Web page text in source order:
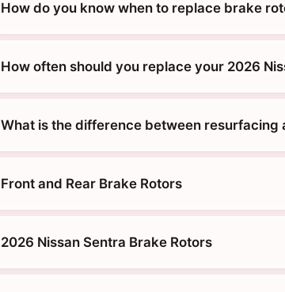
How do you know when to replace brake
How often should you replace your 2026
What is the difference between
Front and Rear Brake Rotors
2026 Nissan Sentra Brake Rotors